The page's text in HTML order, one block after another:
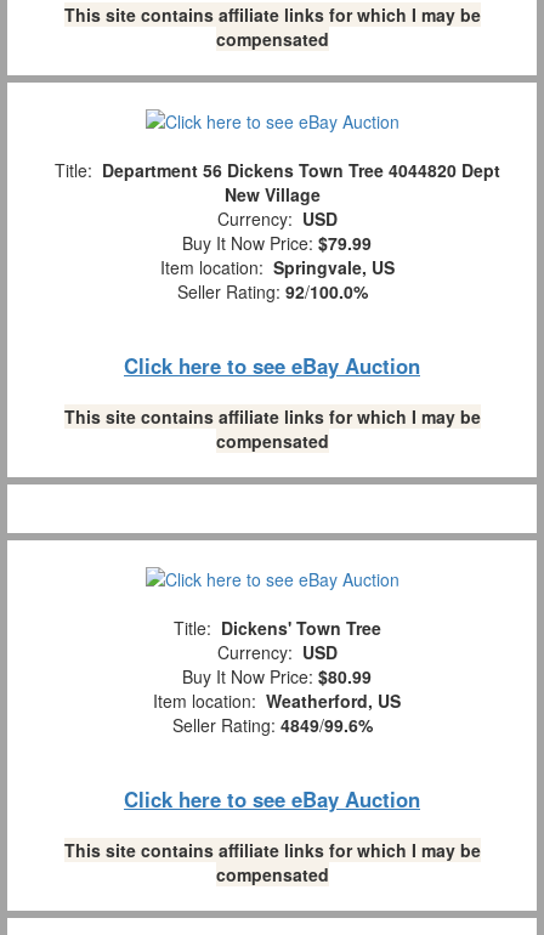
This site contains affiliate links for which I may be
compensated
Title: Department 56 Dickens Town Tree 4044820 Dept
New Village
Currency: USD
Buy It Now Price: $79.99
Item location: Springvale, US
Seller Rating: 92/100.0%
Click here to see eBay Auction
This site contains affiliate links for which I may be
compensated
Title: Dickens' Town Tree
Currency: USD
Buy It Now Price: $80.99
Item location: Weatherford, US
Seller Rating: 4849/99.6%
Click here to see eBay Auction
This site contains affiliate links for which I may be
compensated